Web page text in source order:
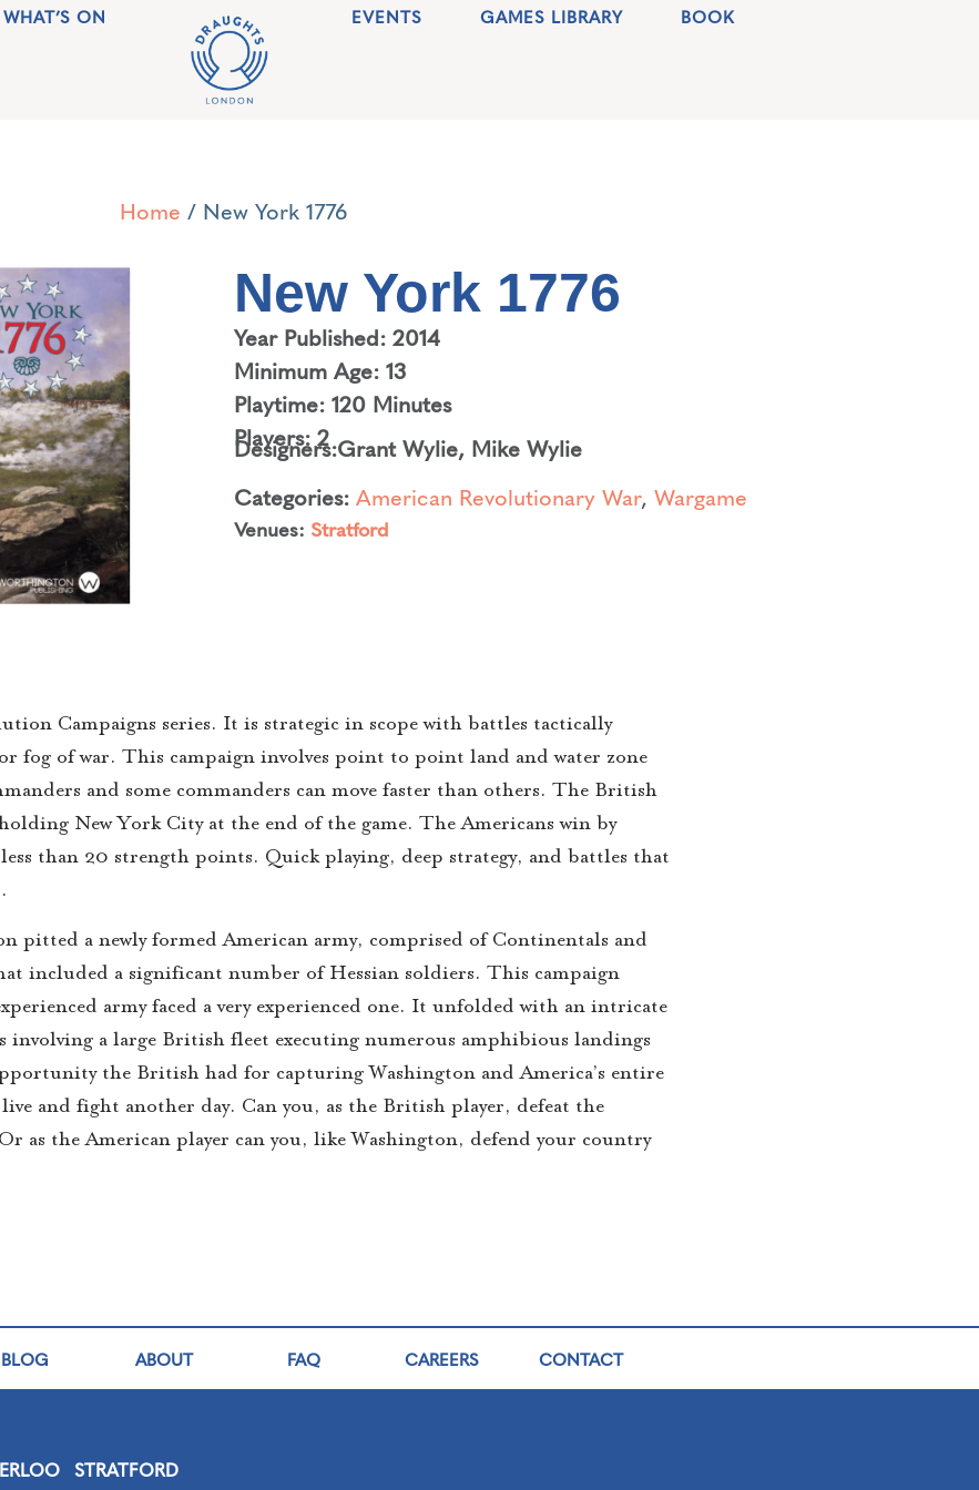
WHAT’S ON EVENTS GAMES LIBRARY BOOK
Home / New York 1776
New York 1776
Year Published: 2014
Minimum Age: 13
Playtime: 120 Minutes
Players: 2
Designers:Grant Wylie, Mike Wylie
Categories: American Revolutionary War, Wargame
Venues: Stratford
Campaigns series. It is strategic in scope with battles tactically
fog of war. This campaign involves point to point land and water zone
and some commanders can move faster than others. The British
New York City at the end of the game. The Americans win by
than 20 strength points. Quick playing, deep strategy, and battles that
pitted a newly formed American army, comprised of Continentals and
included a significant number of Hessian soldiers. This campaign
army faced a very experienced one. It unfolded with an intricate
involving a large British fleet executing numerous amphibious landings
the British had for capturing Washington and America’s entire
and fight another day. Can you, as the British player, defeat the
as the American player can you, like Washington, defend your country
BLOG ABOUT FAQ CAREERS CONTACT
STRATFORD